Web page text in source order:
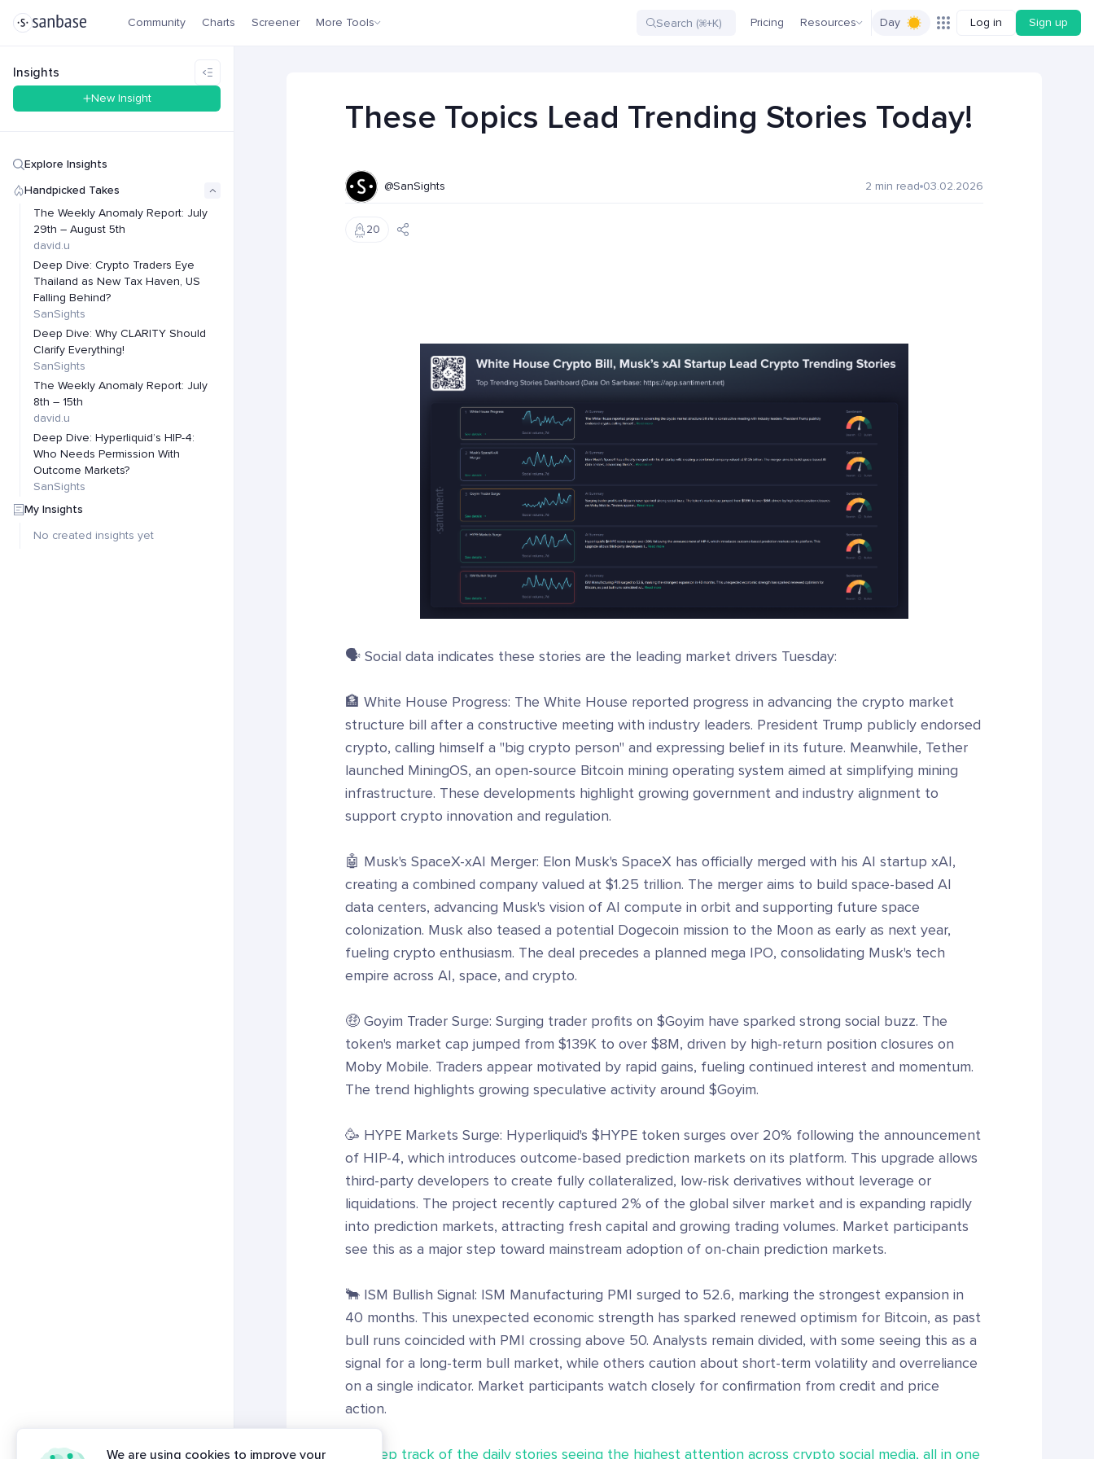
Community Charts Screener More Tools Pricing Resources Day Log in Sign up
Insights
New Insight
Explore Insights
Handpicked Takes
The Weekly Anomaly Report: July
29th – August 5th
david.u
Deep Dive: Crypto Traders Eye
Thailand as New Tax Haven, US
Falling Behind?
SanSights
Deep Dive: Why CLARITY Should
Clarify Everything!
SanSights
The Weekly Anomaly Report: July
8th – 15th
david.u
Deep Dive: Hyperliquid’s HIP-4:
Who Needs Permission With
Outcome Markets?
SanSights
My Insights
No created insights yet
These Topics Lead Trending Stories Today!
@SanSights 2 min read 03.02.2026
20
🗣️ Social data indicates these stories are the leading market drivers Tuesday:
🏦 White House Progress: The White House reported progress in advancing the crypto market
structure bill after a constructive meeting with industry leaders. President Trump publicly endorsed
crypto, calling himself a "big crypto person" and expressing belief in its future. Meanwhile, Tether
launched MiningOS, an open-source Bitcoin mining operating system aimed at simplifying mining
infrastructure. These developments highlight growing government and industry alignment to
support crypto innovation and regulation.
🤖 Musk's SpaceX-xAI Merger: Elon Musk's SpaceX has officially merged with his AI startup xAI,
creating a combined company valued at $1.25 trillion. The merger aims to build space-based AI
data centers, advancing Musk's vision of AI compute in orbit and supporting future space
colonization. Musk also teased a potential Dogecoin mission to the Moon as early as next year,
fueling crypto enthusiasm. The deal precedes a planned mega IPO, consolidating Musk's tech
empire across AI, space, and crypto.
🤑 Goyim Trader Surge: Surging trader profits on $Goyim have sparked strong social buzz. The
token's market cap jumped from $139K to over $8M, driven by high-return position closures on
Moby Mobile. Traders appear motivated by rapid gains, fueling continued interest and momentum.
The trend highlights growing speculative activity around $Goyim.
🥳 HYPE Markets Surge: Hyperliquid's $HYPE token surges over 20% following the announcement
of HIP-4, which introduces outcome-based prediction markets on its platform. This upgrade allows
third-party developers to create fully collateralized, low-risk derivatives without leverage or
liquidations. The project recently captured 2% of the global silver market and is expanding rapidly
into prediction markets, attracting fresh capital and growing trading volumes. Market participants
see this as a major step toward mainstream adoption of on-chain prediction markets.
🐂 ISM Bullish Signal: ISM Manufacturing PMI surged to 52.6, marking the strongest expansion in
40 months. This unexpected economic strength has sparked renewed optimism for Bitcoin, as past
bull runs coincided with PMI crossing above 50. Analysts remain divided, with some seeing this as a
signal for a long-term bull market, while others caution about short-term volatility and overreliance
on a single indicator. Market participants watch closely for confirmation from credit and price
action.
Keep track of the daily stories seeing the highest attention across crypto social media, all in one
We are using cookies to improve your